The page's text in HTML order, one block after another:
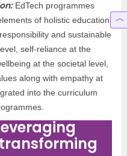
EdTech programmes
of holistic education
and sustainable
self-reliance at the
at the societal level,
along with empathy at
into the curriculum